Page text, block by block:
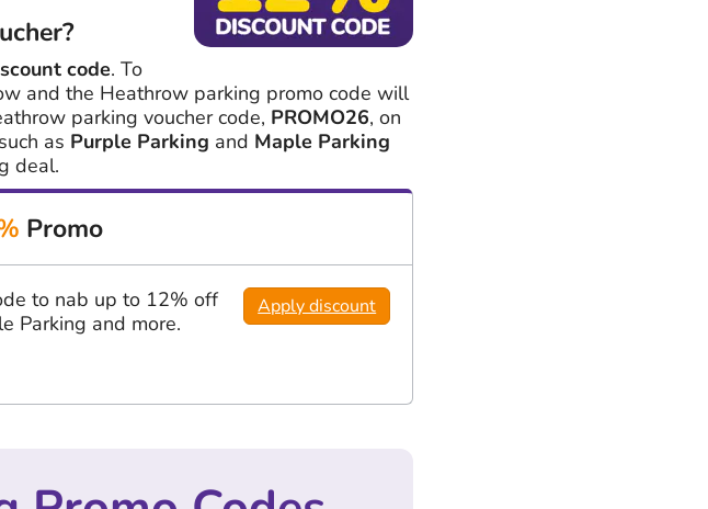
code. To
and the Heathrow parking promo code will
parking voucher code, PROMO26, on
as Purple Parking and Maple Parking
deal.
Promo
Apply discount
to nab up to 12% off
Parking and more.